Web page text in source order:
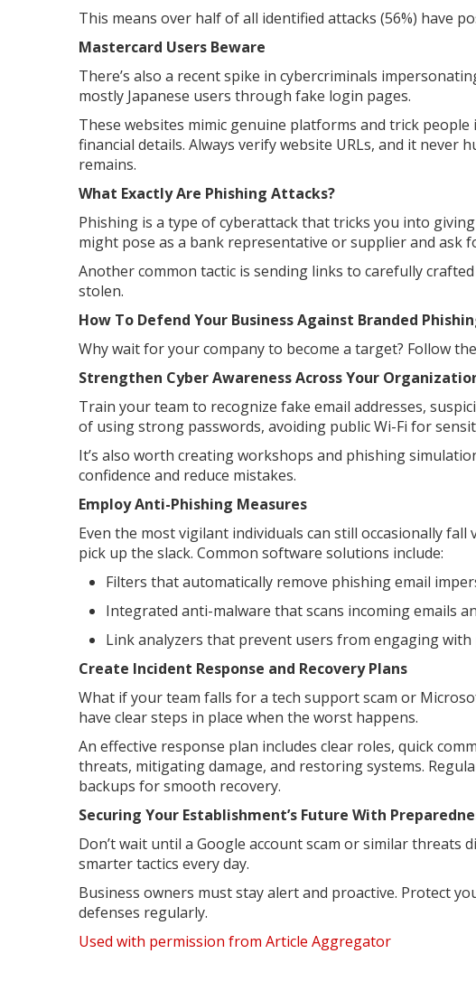
This means over half of all identified attacks (56%) have
Mastercard Users Beware
There’s also a recent spike in cybercriminals
mostly Japanese users through fake login pages.
These websites mimic genuine platforms and trick
financial details. Always verify website URLs, and it
remains.
What Exactly Are Phishing Attacks?
Phishing is a type of cyberattack that tricks you into
might pose as a bank representative or supplier and ask
Another common tactic is sending links to carefully
stolen.
How To Defend Your Business Against Branded
Why wait for your company to become a target? Follow
Strengthen Cyber Awareness Across Your
Train your team to recognize fake email addresses,
of using strong passwords, avoiding public Wi-Fi for
It’s also worth creating workshops and phishing
confidence and reduce mistakes.
Employ Anti-Phishing Measures
Even the most vigilant individuals can still occasionally
pick up the slack. Common software solutions include:
Filters that automatically remove phishing email
Integrated anti-malware that scans incoming emails
Link analyzers that prevent users from engaging
Create Incident Response and Recovery Plans
What if your team falls for a tech support scam or
have clear steps in place when the worst happens.
An effective response plan includes clear roles, quick
threats, mitigating damage, and restoring systems.
backups for smooth recovery.
Securing Your Establishment’s Future With
Don’t wait until a Google account scam or similar threats
smarter tactics every day.
Business owners must stay alert and proactive. Protect
defenses regularly.
Used with permission from Article Aggregator